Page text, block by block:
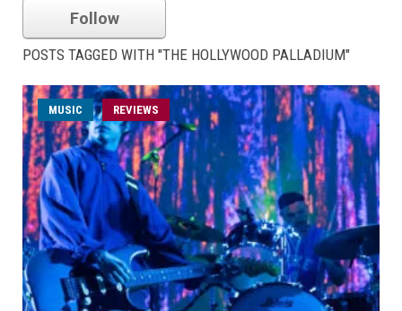
Follow
POSTS TAGGED WITH "THE HOLLYWOOD PALLADIUM"
MUSIC REVIEWS